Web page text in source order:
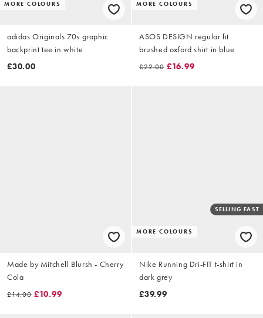
MORE COLOURS
adidas Originals 70s graphic
backprint tee in white
£30.00
MORE COLOURS
ASOS DESIGN regular fit
brushed oxford shirt in blue
£22.00 £16.99
Made by Mitchell Blursh - Cherry
Cola
£14.00 £10.99
MORE COLOURS
SELLING FAST
Nike Running Dri-FIT t-shirt in
dark grey
£39.99